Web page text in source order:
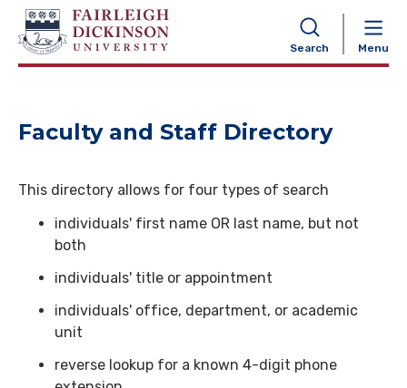
Search Menu
NAVIGATION
Faculty and Staff Directory
This directory allows for four types of search
individuals' first name OR last name, but not
both
individuals' title or appointment
individuals' office, department, or academic
unit
reverse lookup for a known 4-digit phone